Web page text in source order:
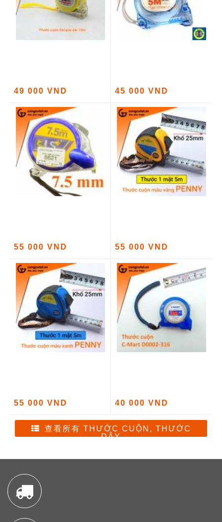
49 000 VND 45 000 VND
55 000 VND 55 000 VND
55 000 VND 40 000 VND
查看所有 THƯỚC CUỘN, THƯỚC
DÂY